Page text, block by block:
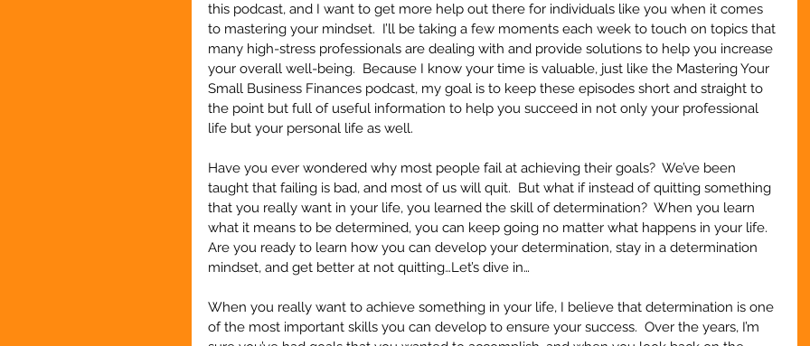
this podcast, and I want to get more help out there for individuals like you when it comes
to mastering your mindset.  I’ll be taking a few moments each week to touch on topics that
many high-stress professionals are dealing with and provide solutions to help you increase
your overall well-being.  Because I know your time is valuable, just like the Mastering Your
Small Business Finances podcast, my goal is to keep these episodes short and straight to
the point but full of useful information to help you succeed in not only your professional
life but your personal life as well.
Have you ever wondered why most people fail at achieving their goals?  We’ve been
taught that failing is bad, and most of us will quit.  But what if instead of quitting something
that you really want in your life, you learned the skill of determination?  When you learn
what it means to be determined, you can keep going no matter what happens in your life.
Are you ready to learn how you can develop your determination, stay in a determination
mindset, and get better at not quitting…Let’s dive in…
When you really want to achieve something in your life, I believe that determination is one
of the most important skills you can develop to ensure your success.  Over the years, I’m